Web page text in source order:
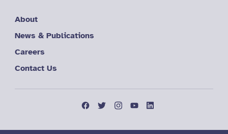
About
News & Publications
Careers
Contact Us